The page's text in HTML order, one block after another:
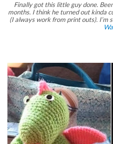
Finally got this little guy done.
months. I think he turned out kinda
(I always work from print outs). I’m